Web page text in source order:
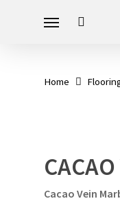
Menu
Home
Cacao Vein